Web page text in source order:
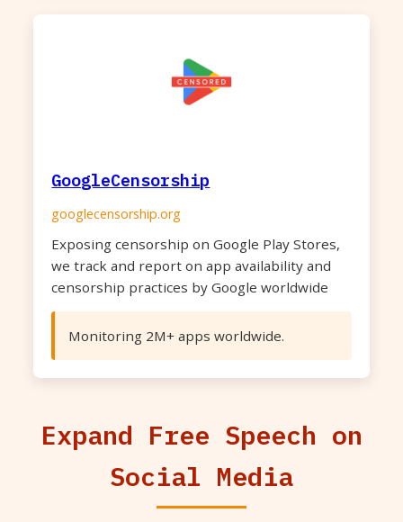
GoogleCensorship
googlecensorship.org
Exposing censorship on Google Play Stores,
we track and report on app availability and
censorship practices by Google worldwide
Monitoring 2M+ apps worldwide.
Expand Free Speech on
Social Media